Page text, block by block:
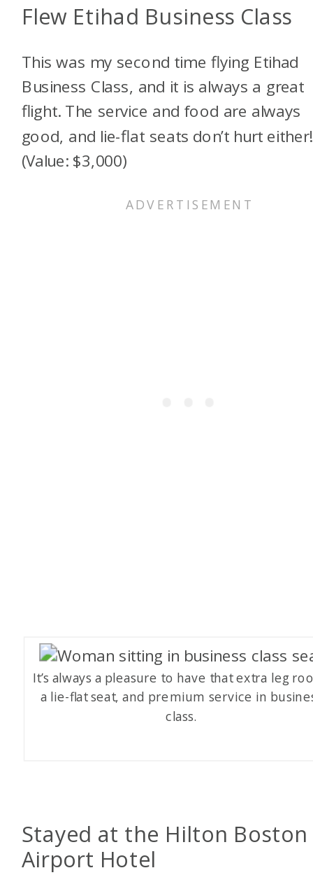
Flew Etihad Business Class
This was my second time flying Etihad
Business Class, and it is always a great
flight. The service and food are always
good, and lie-flat seats don’t hurt either!
(Value: $3,000)
It’s always a pleasure to have that extra leg
a lie-flat seat, and premium service in
class.
Stayed at the Hilton Boston
Airport Hotel